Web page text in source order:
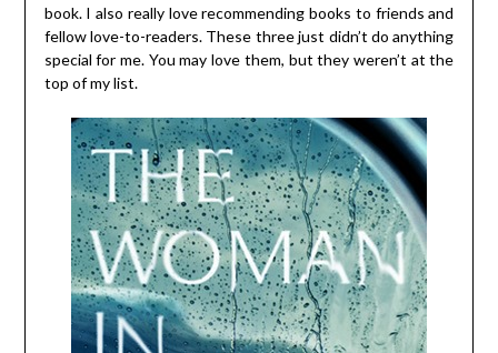
book. I also really love recommending books to friends and
fellow love-to-readers. These three just didn’t do anything
special for me. You may love them, but they weren’t at the
top of my list.